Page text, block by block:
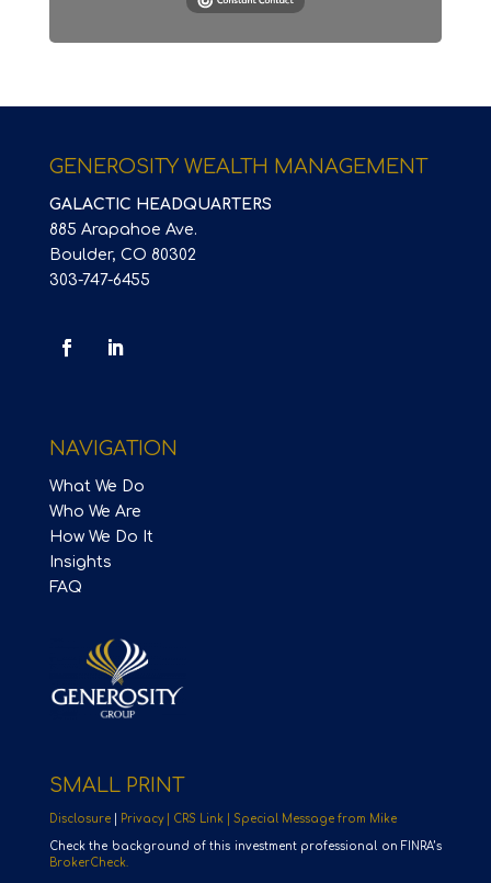
GENEROSITY WEALTH MANAGEMENT
GALACTIC HEADQUARTERS
885 Arapahoe Ave.
Boulder, CO 80302
303-747-6455
NAVIGATION
What We Do
Who We Are
How We Do It
Insights
FAQ
SMALL PRINT
Disclosure| Privacy | CRS Link | Special Message from Mike
Check the background of this investment professional on FINRA’s
BrokerCheck.